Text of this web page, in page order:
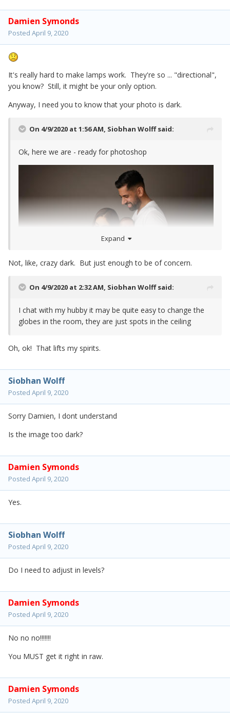
Damien Symonds
Posted April 9, 2020
It's really hard to make lamps work. They're so ... "directional",
you know? Still, it might be your only option.
Anyway, I need you to know that your photo is dark.
On 4/9/2020 at 1:56 AM, Siobhan Wolffsaid:
Ok, here we are - ready for photoshop
Expand
Not, like, crazy dark. But just enough to be of concern.
On 4/9/2020 at 2:32 AM, Siobhan Wolffsaid:
I chat with my hubby it may be quite easy to change the
globes in the room, they are just spots in the ceiling
Oh, ok! That lifts my spirits.
Siobhan Wolff
Posted April 9, 2020
Sorry Damien, I dont understand
Is the image too dark?
Damien Symonds
Posted April 9, 2020
Yes.
Siobhan Wolff
Posted April 9, 2020
Do I need to adjust in levels?
Damien Symonds
Posted April 9, 2020
No no no!!!!!!!
You MUST get it right in raw.
Damien Symonds
Posted April 9, 2020